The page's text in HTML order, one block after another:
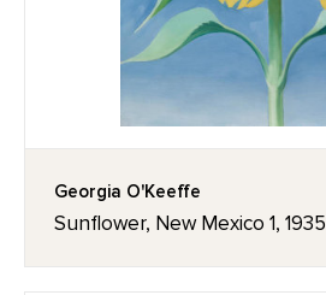
Georgia O'Keeffe
Sunflower, New Mexico 1, 1935